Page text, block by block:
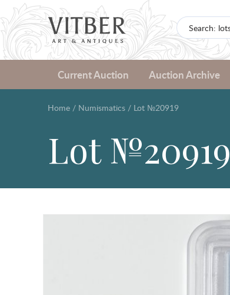
Current Auction Auction Archive
Home / Numismatics / Lot №20919
Lot №20919